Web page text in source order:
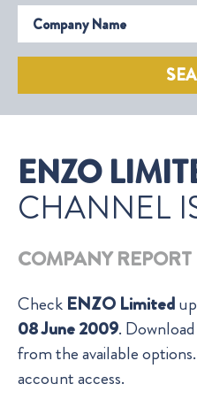
Company Name
ENZO
CHANNEL
COMPANY REPORT
Check ENZO Limited
08 June 2009.
from the available
account access.